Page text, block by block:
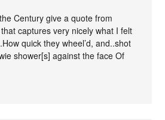
Century give a quote from
captures very nicely what I felt
quick they wheel’d, and..shot
shower[s] against the face Of